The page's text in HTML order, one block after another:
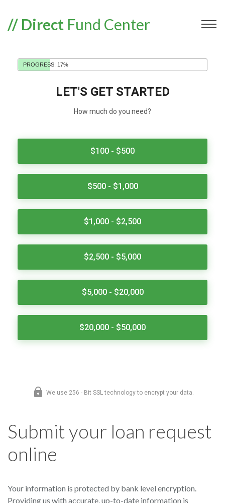
// Direct Fund Center
Submit your loan request
online
Your information is protected by bank level encryption.
Providing us with accurate, up-to-date information is